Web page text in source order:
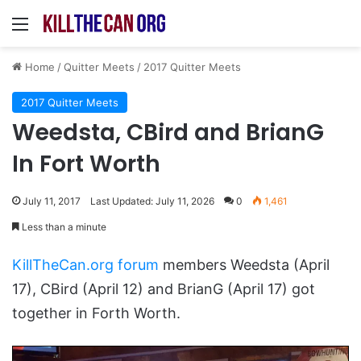
Menu
Home /Quitter Meets / 2017 Quitter Meets
2017 Quitter Meets
Weedsta, CBird and BrianG
In Fort Worth
July 11, 2017 Last Updated: July 11, 2026 0 1,461
Less than a minute
KillTheCan.org forum members Weedsta (April
17), CBird (April 12) and BrianG (April 17) got
together in Forth Worth.